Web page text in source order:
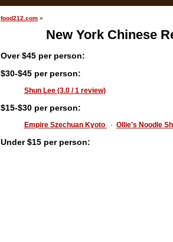
food212.com »
New York Chinese
Over $45 per person:
$30-$45 per person:
Shun Lee (3.0 / 1 review)
$15-$30 per person:
Empire Szechuan Kyoto · Ollie's Noodle
Under $15 per person: